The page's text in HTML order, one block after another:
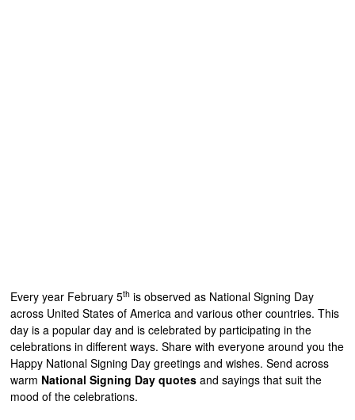
Every year February 5th is observed as National Signing Day
across United States of America and various other countries. This
day is a popular day and is celebrated by participating in the
celebrations in different ways. Share with everyone around you the
Happy National Signing Day greetings and wishes. Send across
warm National Signing Day quotes and sayings that suit the
mood of the celebrations.